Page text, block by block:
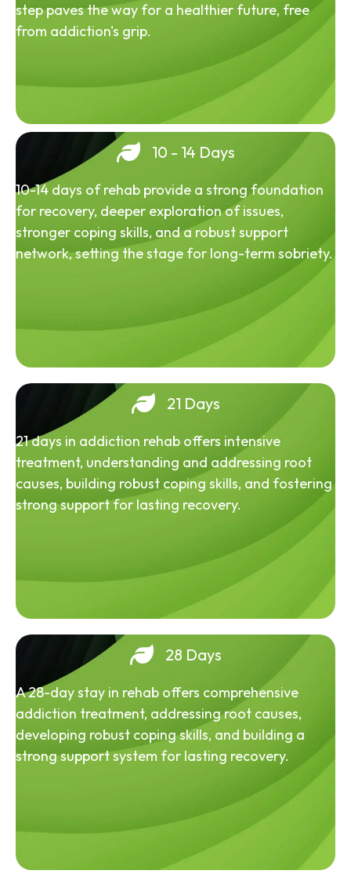
step paves the way for a healthier future, free
from addiction's grip.
10 - 14 Days
10-14 days of rehab provide a strong foundation
for recovery, deeper exploration of issues,
stronger coping skills, and a robust support
network, setting the stage for long-term sobriety.
21 Days
21 days in addiction rehab offers intensive
treatment, understanding and addressing root
causes, building robust coping skills, and fostering
strong support for lasting recovery.
28 Days
A 28-day stay in rehab offers comprehensive
addiction treatment, addressing root causes,
developing robust coping skills, and building a
strong support system for lasting recovery.